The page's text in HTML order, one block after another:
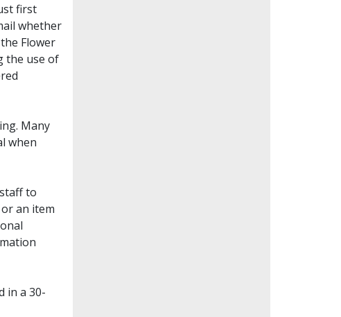
first
whether
Flower
the use of
Many
when
to
an item
in a 30-